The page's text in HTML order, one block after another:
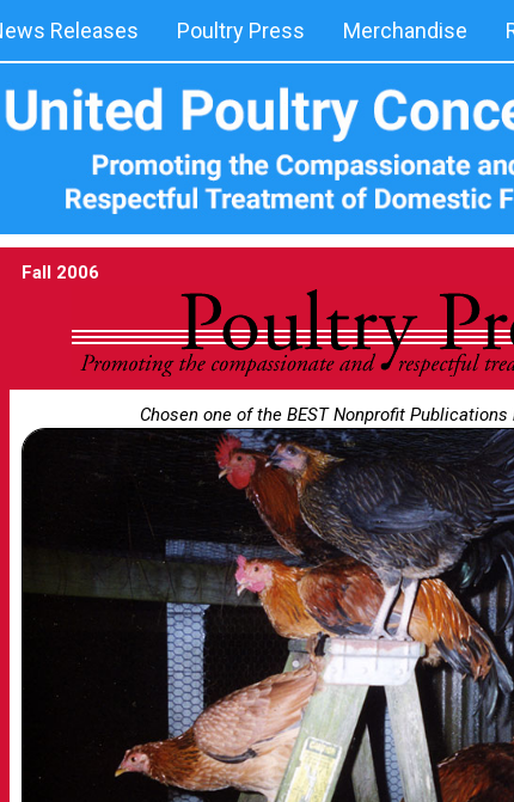
Releases Poultry Press Merchandise
Fall 2006
Chosen one of the BEST Nonprofit Publications